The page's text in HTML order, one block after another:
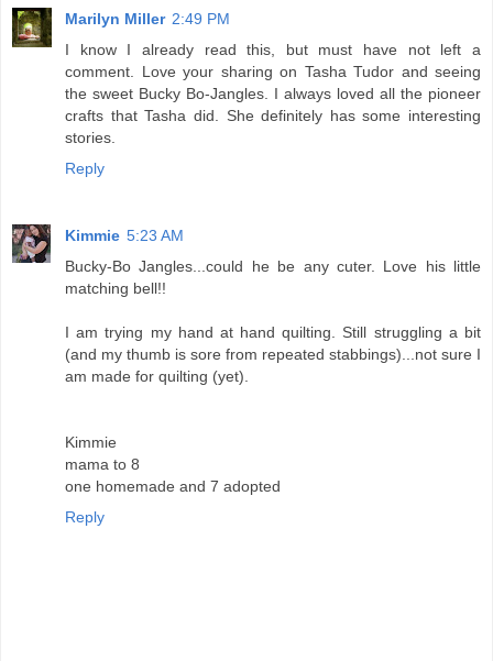
Marilyn Miller 2:49 PM
I know I already read this, but must have not left a
comment. Love your sharing on Tasha Tudor and seeing
the sweet Bucky Bo-Jangles. I always loved all the pioneer
crafts that Tasha did. She definitely has some interesting
stories.
Reply
Kimmie 5:23 AM
Bucky-Bo Jangles...could he be any cuter. Love his little
matching bell!!
I am trying my hand at hand quilting. Still struggling a bit
(and my thumb is sore from repeated stabbings)...not sure I
am made for quilting (yet).
Kimmie
mama to 8
one homemade and 7 adopted
Reply